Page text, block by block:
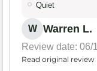
Quiet
W Warren L.
Review date: 06/
Read original review